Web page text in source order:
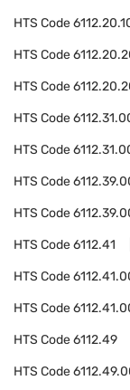
HTS Code
HTS Code
HTS Code
HTS Code
HTS Code
HTS Code
HTS Code
HTS Code6112.41
HTS Code
HTS Code
HTS Code6112.49
HTS Code